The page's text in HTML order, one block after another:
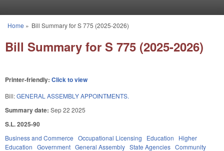
You are here
Home » Bill Summary for S 775 (2025-2026)
Bill Summary for S 775 (2025-2026)
Printer-friendly: Click to view
Bill:GENERAL ASSEMBLY APPOINTMENTS.
Summary date: Sep 22 2025
S.L. 2025-90
Business and Commerce Occupational Licensing Education
Higher
Education Government General Assembly State Agencies Community